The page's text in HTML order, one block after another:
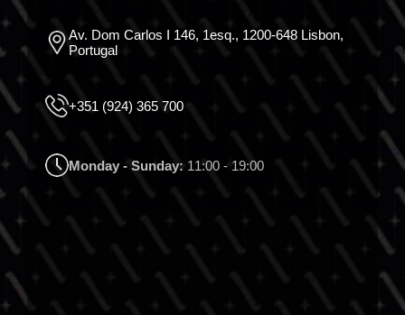
Av. Dom Carlos I 146, 1esq., 1200-648 Lisbon,
Portugal
+351 (924) 365 700
Monday - Sunday: 11:00 - 19:00